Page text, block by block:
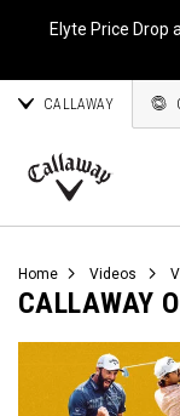
Elyte Price Drop
CALLAWAY
Callaway
Home Videos
CALLAWAY